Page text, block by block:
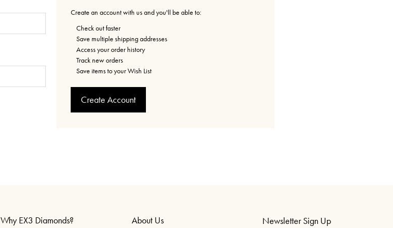
Create an account with us and you'll be able to:
Check out faster
Save multiple shipping addresses
Access your order history
Track new orders
Save items to your Wish List
Create Account
Newsletter Sign Up
Why EX3 Diamonds? About Us